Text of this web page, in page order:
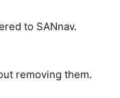
to SANnav.
removing them.